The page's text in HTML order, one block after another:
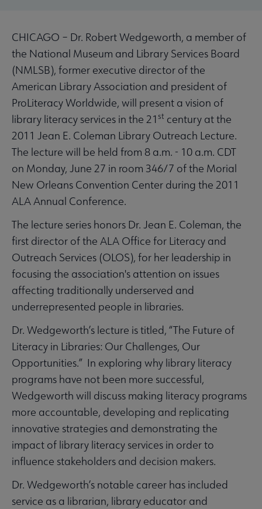
CHICAGO – Dr. Robert Wedgeworth, a member of
the National Museum and Library Services Board
(NMLSB), former executive director of the
American Library Association and president of
ProLiteracy Worldwide, will present a vision of
library literacy services in the 21st century at the
2011 Jean E. Coleman Library Outreach Lecture.
The lecture will be held from 8 a.m. - 10 a.m. CDT
on Monday, June 27 in room 346/7 of the Morial
New Orleans Convention Center during the 2011
ALA Annual Conference.
The lecture series honors Dr. Jean E. Coleman, the
first director of the ALA Office for Literacy and
Outreach Services (OLOS), for her leadership in
focusing the association's attention on issues
affecting traditionally underserved and
underrepresented people in libraries.
Dr. Wedgeworth’s lecture is titled, “The Future of
Literacy in Libraries: Our Challenges, Our
Opportunities.” In exploring why library literacy
programs have not been more successful,
Wedgeworth will discuss making literacy programs
more accountable, developing and replicating
innovative strategies and demonstrating the
impact of library literacy services in order to
influence stakeholders and decision makers.
Dr. Wedgeworth’s notable career has included
service as a librarian, library educator and